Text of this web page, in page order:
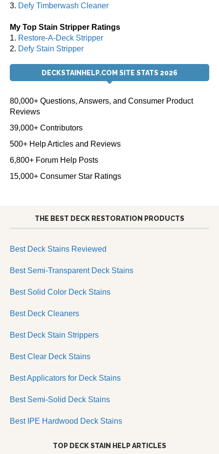
3. Defy Timberwash Cleaner
My Top Stain Stripper Ratings
1. Restore-A-Deck Stripper
2. Defy Stain Stripper
DECKSTAINHELP.COM SITE STATS 2026
80,000+ Questions, Answers, and Consumer Product
Reviews
39,000+ Contributors
500+ Help Articles and Reviews
6,800+ Forum Help Posts
15,000+ Consumer Star Ratings
THE BEST DECK RESTORATION PRODUCTS
Best Deck Stains Reviewed
Best Semi-Transparent Deck Stains
Best Solid Color Deck Stains
Best Deck Cleaners
Best Deck Stain Strippers
Best Clear Deck Stains
Best Applicators for Deck Stains
Best Semi-Solid Deck Stains
Best IPE Hardwood Deck Stains
TOP DECK STAIN HELP ARTICLES